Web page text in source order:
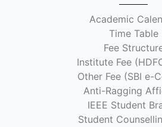
Academic
Time Table
Fee
Institute Fee
Other Fee (SBI e-
Anti-Ragging
IEEE Student
Student